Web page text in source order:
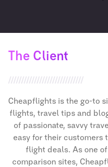
The Client
Cheapflights is the go-to
flights, travel tips and
of passionate, savvy
easy for their customers
flight deals. As one
comparison sites,